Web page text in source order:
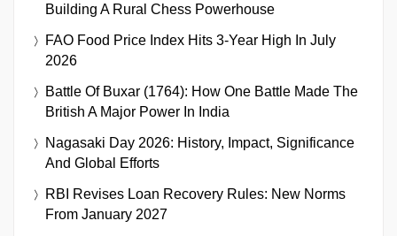
Building A Rural Chess Powerhouse
FAO Food Price Index Hits 3-Year High In July
2026
Battle Of Buxar (1764): How One Battle Made The
British A Major Power In India
Nagasaki Day 2026: History, Impact, Significance
And Global Efforts
RBI Revises Loan Recovery Rules: New Norms
From January 2027